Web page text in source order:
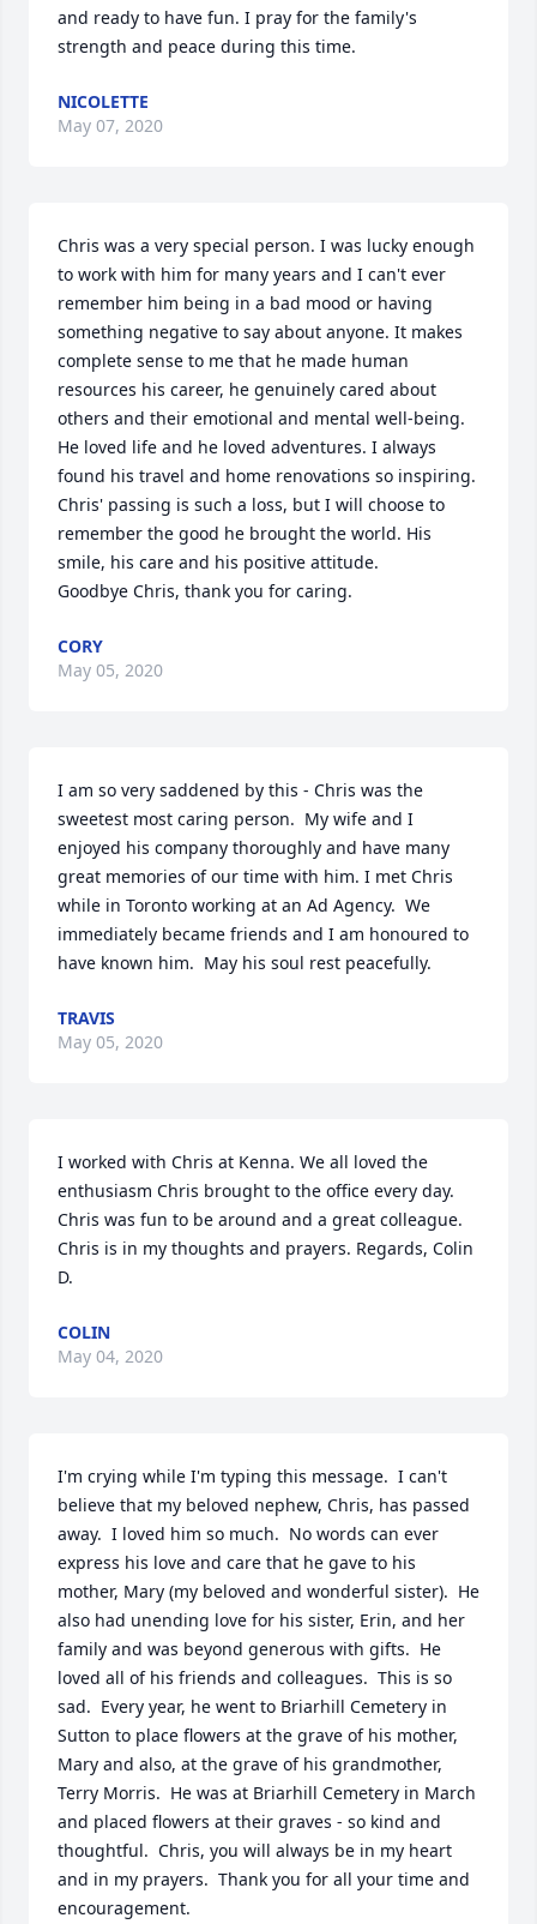
and ready to have fun. I pray for the family's
strength and peace during this time.
NICOLETTE
May 07, 2020
Chris was a very special person. I was lucky enough
to work with him for many years and I can't ever
remember him being in a bad mood or having
something negative to say about anyone. It makes
complete sense to me that he made human
resources his career, he genuinely cared about
others and their emotional and mental well-being.
He loved life and he loved adventures. I always
found his travel and home renovations so inspiring.
Chris' passing is such a loss, but I will choose to
remember the good he brought the world. His
smile, his care and his positive attitude.
Goodbye Chris, thank you for caring.
CORY
May 05, 2020
I am so very saddened by this - Chris was the
sweetest most caring person.  My wife and I
enjoyed his company thoroughly and have many
great memories of our time with him. I met Chris
while in Toronto working at an Ad Agency.  We
immediately became friends and I am honoured to
have known him.  May his soul rest peacefully.
TRAVIS
May 05, 2020
I worked with Chris at Kenna. We all loved the
enthusiasm Chris brought to the office every day.
Chris was fun to be around and a great colleague.
Chris is in my thoughts and prayers. Regards, Colin
D.
COLIN
May 04, 2020
I'm crying while I'm typing this message.  I can't
believe that my beloved nephew, Chris, has passed
away.  I loved him so much.  No words can ever
express his love and care that he gave to his
mother, Mary (my beloved and wonderful sister).  He
also had unending love for his sister, Erin, and her
family and was beyond generous with gifts.  He
loved all of his friends and colleagues.  This is so
sad.  Every year, he went to Briarhill Cemetery in
Sutton to place flowers at the grave of his mother,
Mary and also, at the grave of his grandmother,
Terry Morris.  He was at Briarhill Cemetery in March
and placed flowers at their graves - so kind and
thoughtful.  Chris, you will always be in my heart
and in my prayers.  Thank you for all your time and
encouragement.